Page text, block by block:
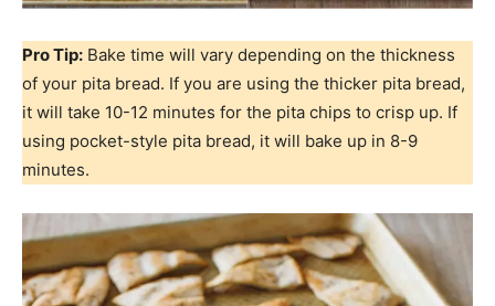
Pro Tip: Bake time will vary depending on the thickness
of your pita bread. If you are using the thicker pita bread,
it will take 10-12 minutes for the pita chips to crisp up. If
using pocket-style pita bread, it will bake up in 8-9
minutes.